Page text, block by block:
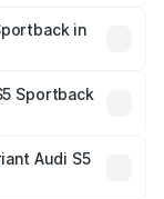
prices vary
and
in
Sportback
Audi S5